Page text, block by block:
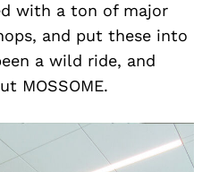
with a ton of major
and put these into
a wild ride, and
MOSSOME.